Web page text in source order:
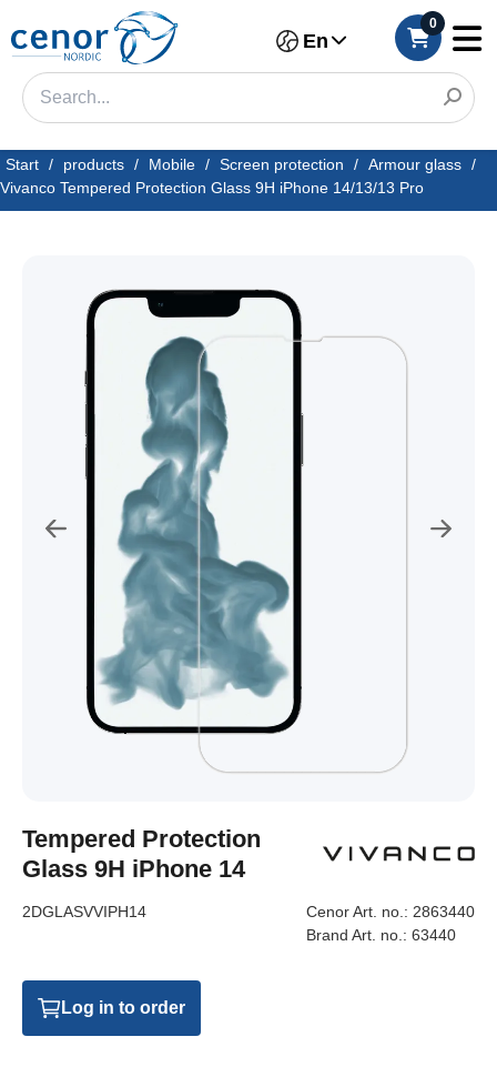
En
0
Start / products / Mobile / Screen protection / Armour glass /
Vivanco Tempered Protection Glass 9H iPhone 14/13/13 Pro
Tempered Protection
Glass 9H iPhone 14
2DGLASVVIPH14 Cenor Art. no.: 2863440
Brand Art. no.: 63440
Log in to order